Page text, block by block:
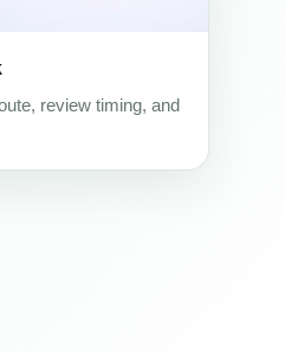
review timing, and